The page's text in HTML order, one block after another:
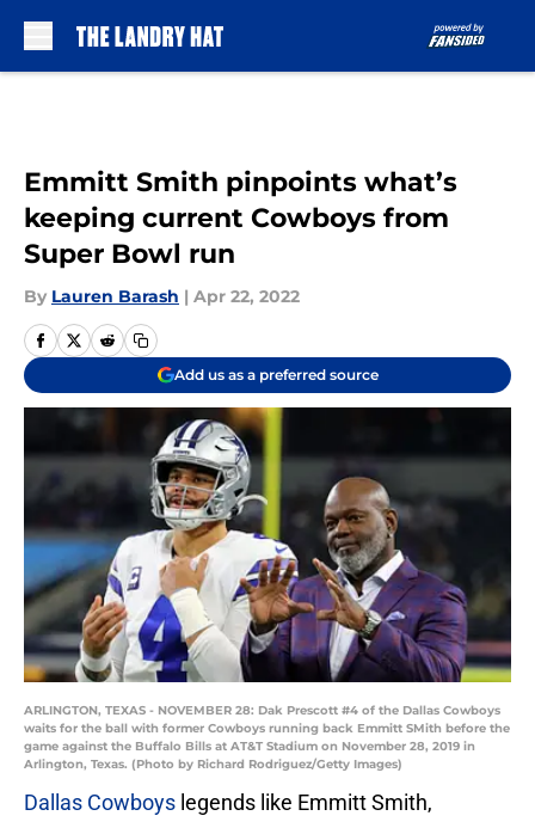
Emmitt Smith pinpoints what’s
keeping current Cowboys from
Super Bowl run
By Lauren Barash | Apr 22, 2022
Add us as a preferred source
ARLINGTON, TEXAS - NOVEMBER 28: Dak Prescott #4 of the Dallas Cowboys
waits for the ball with former Cowboys running back Emmitt SMith before the
game against the Buffalo Bills at AT&T Stadium on November 28, 2019 in
Arlington, Texas. (Photo by Richard Rodriguez/Getty Images)
Dallas Cowboys legends like Emmitt Smith,